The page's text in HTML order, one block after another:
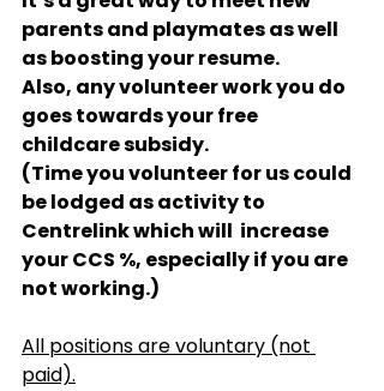
parents and playmates as well
as boosting your resume.
Also, any volunteer work you do
goes towards your free
childcare subsidy.
(Time you volunteer for us could
be lodged as activity to
Centrelink which will  increase
your CCS %, especially if you are
not working.)
All positions are voluntary (not
paid).